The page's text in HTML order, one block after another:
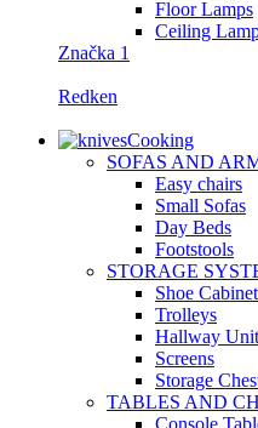
Floor Lamps
Ceiling
Značka 1
Redken
Cooking
SOFAS AND
Easy chairs
Small Sofas
Day Beds
Footstools
STORAGE
Shoe
Trolleys
Hallway
Screens
Storage
TABLES AND
Console